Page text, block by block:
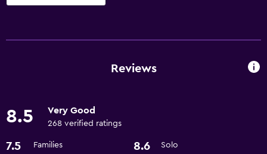
Non-smoking rooms available
Restaurant
Reviews
8.5 Very Good
268 verified ratings
7.5 Families 8.6 Solo